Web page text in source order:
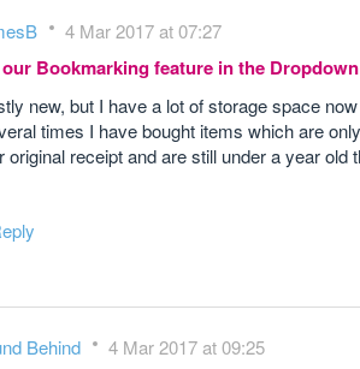
4 Mar 2017 at 07:27
Bookmarking feature in the Dropdown
new, but I have a lot of storage space
times I have bought items which are
original receipt and are still under a year old
Behind 4 Mar 2017 at 09:25